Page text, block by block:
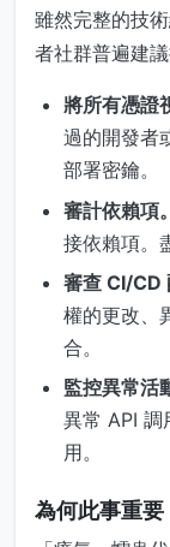
雖然完整的技
者社群普遍建
將所有憑證
過的開發者
部署密鑰。
審計依賴項。
接依賴項。
審查 CI/CD
權的更改、
合。
監控異常活
異常 API 調
用。
為何此事重要